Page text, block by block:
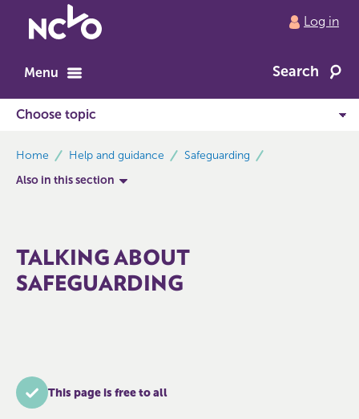
to
home
Log in
Menu Search
Home Help and guidance
Safeguarding
Also in this section
TALKING ABOUT
SAFEGUARDING
This page is free to all